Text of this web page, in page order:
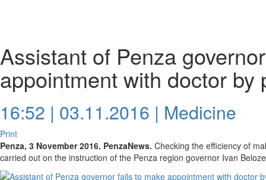
Assistant of Penza
appointment with doctor by
16:52 | 03.11.2016 | Medicine
Print
Penza, 3 November 2016. PenzaNews. Checking the efficiency of
carried out on the instruction of the Penza region governor Ivan